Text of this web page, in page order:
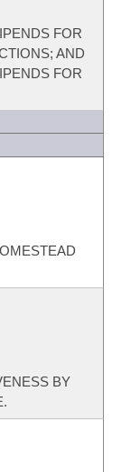
FOR
AND
FOR
BY